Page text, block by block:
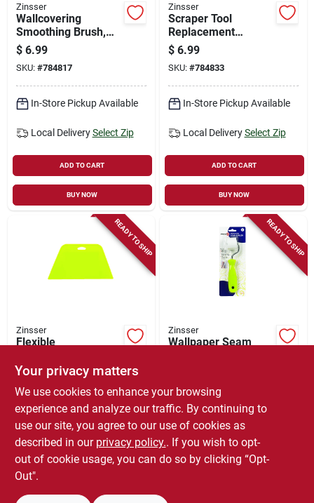
Zinsser
Wallcovering
Smoothing Brush,
12-in.
$ 6.99
SKU: #784817
In-Store Pickup Available
Local Delivery Select Zip
ADD TO CART
BUY NOW
Zinsser
Scraper Tool
Replacement
Blades, Multi-
purpose, 4-in.
$ 6.99
SKU: #784833
In-Store Pickup Available
Local Delivery Select Zip
ADD TO CART
BUY NOW
READY TO SHIP
Zinsser
Flexible
Smoothing Tool
$ 4.99
SKU: #784767
In-Store Pickup Available
Local DeliverySelect Zip
READY TO SHIP
Zinsser
Wallpaper Seam
SKU:#784795
In-Store Pickup Available
Local Delivery Select Zip
Your privacy matters
We use cookies to enhance your browsing
experience and analyze our traffic. By continuing to
use our site, you agree to our use of cookies as
described in our privacy policy.. If you wish to opt-
out of cookie usage, you can do so by clicking “Opt-
Out".